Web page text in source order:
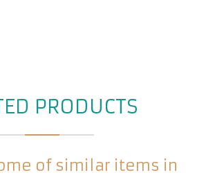
PRODUCTS
of similar items in